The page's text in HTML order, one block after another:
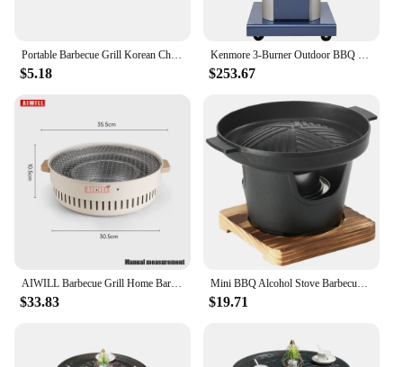
$5.18 $253.67
AIWILL Barbecue Grill Home Barbecue Outdoor Camping Charcoal BBQ Stove Grills Mesh Portable Smokeless Barbecue Grill Pan
$33.83
Mini BBQ Alcohol Stove Barbecue Grill Detachable Outdoor BBQ Plate Portable Mini Barbecue Stove Japanese Smokeless Alcohol Stove
$19.71